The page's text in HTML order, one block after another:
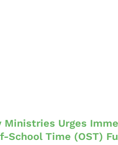
Ministries Urges
School Time (OST)